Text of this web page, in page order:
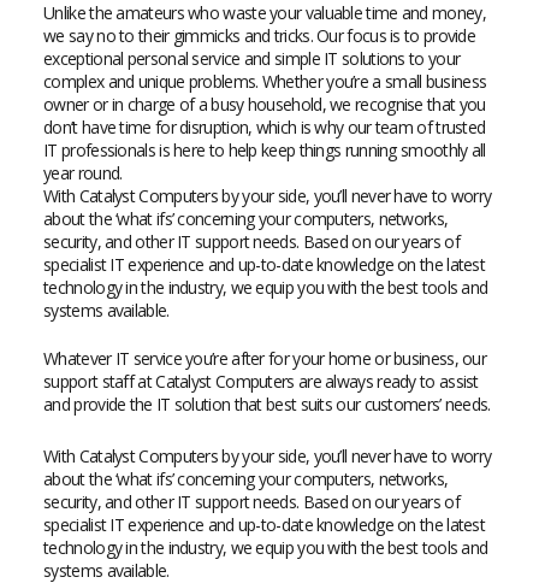
Unlike the amateurs who waste your valuable time and money,
we say no to their gimmicks and tricks. Our focus is to provide
exceptional personal service and simple IT solutions to your
complex and unique problems. Whether you’re a small business
owner or in charge of a busy household, we recognise that you
don’t have time for disruption, which is why our team of trusted
IT professionals is here to help keep things running smoothly all
year round.
With Catalyst Computers by your side, you’ll never have to worry
about the ‘what ifs’ concerning your computers, networks,
security, and other IT support needs. Based on our years of
specialist IT experience and up-to-date knowledge on the latest
technology in the industry, we equip you with the best tools and
systems available.
Whatever IT service you’re after for your home or business, our
support staff at Catalyst Computers are always ready to assist
and provide the IT solution that best suits our customers’ needs.
With Catalyst Computers by your side, you’ll never have to worry
about the ‘what ifs’ concerning your computers, networks,
security, and other IT support needs. Based on our years of
specialist IT experience and up-to-date knowledge on the latest
technology in the industry, we equip you with the best tools and
systems available.